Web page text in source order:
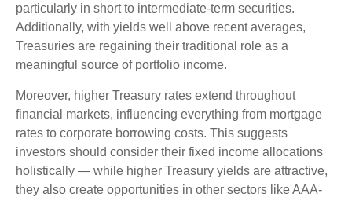
particularly in short to intermediate-term securities.
Additionally, with yields well above recent averages,
Treasuries are regaining their traditional role as a
meaningful source of portfolio income.
Moreover, higher Treasury rates extend throughout
financial markets, influencing everything from mortgage
rates to corporate borrowing costs. This suggests
investors should consider their fixed income allocations
holistically — while higher Treasury yields are attractive,
they also create opportunities in other sectors like AAA-